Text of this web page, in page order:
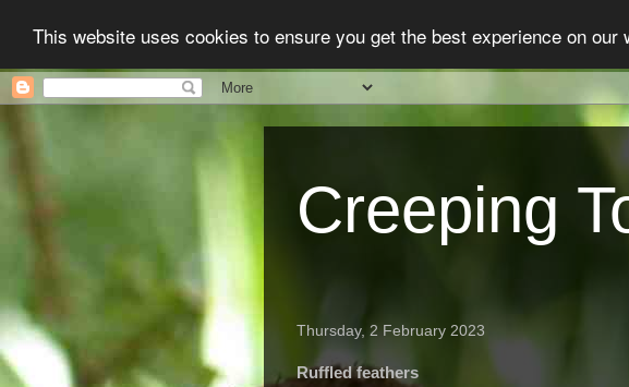
This website uses cookies to ensure you get the best experience on our
Creeping
Thursday, 2 February 2023
Ruffled feathers